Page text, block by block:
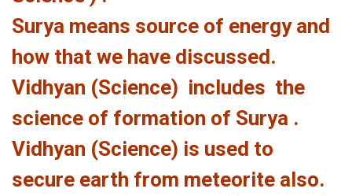
Surya means source of energy and
how that we have discussed.
Vidhyan (Science) includes the
science of formation of Surya .
Vidhyan (Science) is used to
secure earth from meteorite also.